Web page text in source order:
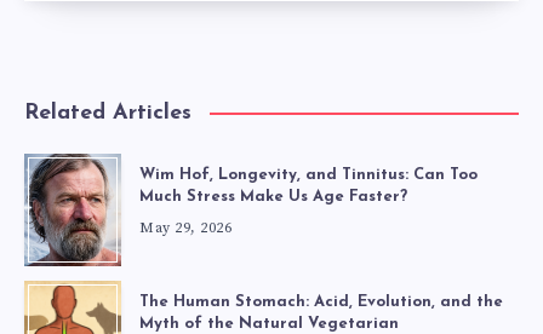
Related Articles
Wim Hof, Longevity, and Tinnitus: Can Too
Much Stress Make Us Age Faster?
May 29, 2026
The Human Stomach: Acid, Evolution, and the
Myth of the Natural Vegetarian